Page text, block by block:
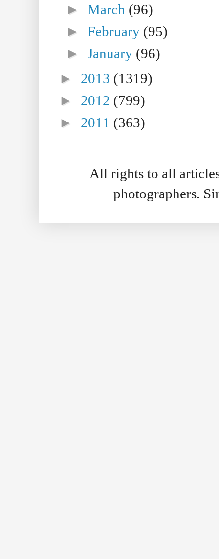
►March (96)
►February (95)
►January (96)
► 2013 (1319)
► 2012 (799)
► 2011 (363)
All rights to all
photographers.